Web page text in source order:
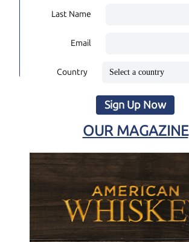
Last Name
Email
Country
Sign Up Now
OUR MAGAZINE